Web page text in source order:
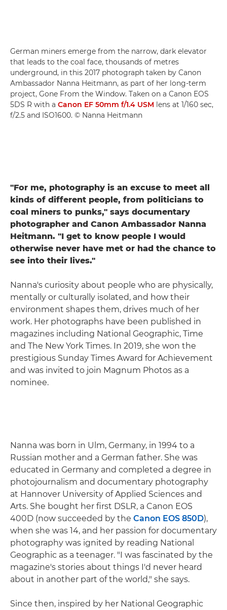
German miners emerge from the narrow, dark elevator
that leads to the coal face, thousands of metres
underground, in this 2017 photograph taken by Canon
Ambassador Nanna Heitmann, as part of her long-term
project, Gone From the Window. Taken on a Canon EOS
5DS R with a Canon EF 50mm f/1.4 USM lens at 1/160 sec,
f/2.5 and ISO1600. © Nanna Heitmann
"For me, photography is an excuse to meet all
kinds of different people, from politicians to
coal miners to punks," says documentary
photographer and Canon Ambassador Nanna
Heitmann. "I get to know people I would
otherwise never have met or had the chance to
see into their lives."
Nanna's curiosity about people who are physically,
mentally or culturally isolated, and how their
environment shapes them, drives much of her
work. Her photographs have been published in
magazines including National Geographic, Time
and The New York Times. In 2019, she won the
prestigious Sunday Times Award for Achievement
and was invited to join Magnum Photos as a
nominee.
Nanna was born in Ulm, Germany, in 1994 to a
Russian mother and a German father. She was
educated in Germany and completed a degree in
photojournalism and documentary photography
at Hannover University of Applied Sciences and
Arts. She bought her first DSLR, a Canon EOS
400D (now succeeded by the Canon EOS 850D),
when she was 14, and her passion for documentary
photography was ignited by reading National
Geographic as a teenager. "I was fascinated by the
magazine's stories about things I'd never heard
about in another part of the world," she says.
Since then, inspired by her National Geographic